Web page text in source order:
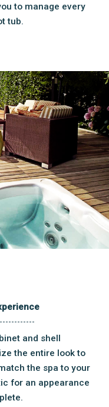
to manage every
tub.
and shell
the entire look to
the spa to your
for an appearance